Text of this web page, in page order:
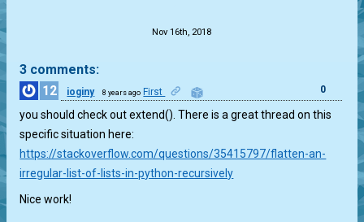
Nov 16th, 2018
3 comments:
12
ioginy 8 years ago First 0
you should check out extend(). There is a great thread on this
specific situation here:
https://stackoverflow.com/questions/35415797/flatten-an-
irregular-list-of-lists-in-python-recursively
Nice work!